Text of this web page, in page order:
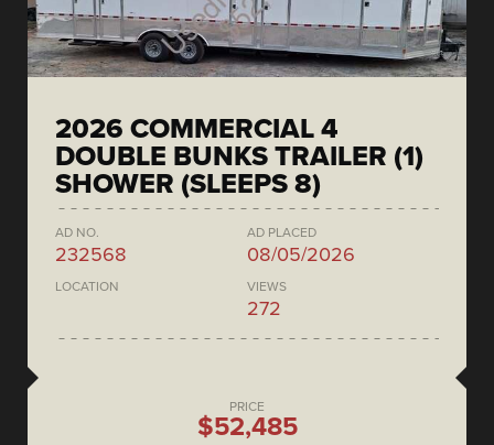
2026 COMMERCIAL 4
DOUBLE BUNKS TRAILER (1)
SHOWER (SLEEPS 8)
AD NO.
232568
AD PLACED
08/05/2026
LOCATION VIEWS
272
PRICE
$52,485